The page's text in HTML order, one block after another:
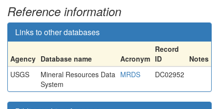
Reference information
Links to other databases
Agency Database name Acronym
Record
ID
Notes
USGS
Mineral Resources Data
System
MRDS DC02952